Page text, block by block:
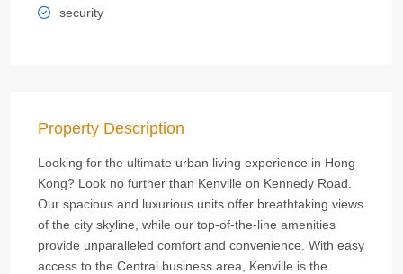
security
Property Description
Looking for the ultimate urban living experience in Hong
Kong? Look no further than Kenville on Kennedy Road.
Our spacious and luxurious units offer breathtaking views
of the city skyline, while our top-of-the-line amenities
provide unparalleled comfort and convenience. With easy
access to the Central business area, Kenville is the